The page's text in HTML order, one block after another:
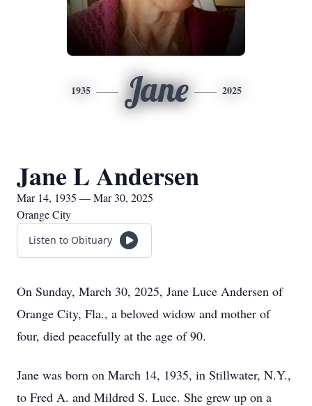
1935 Jane 2025
Jane L Andersen
Mar 14, 1935 — Mar 30, 2025
Orange City
Listen to Obituary
On Sunday, March 30, 2025, Jane Luce Andersen of
Orange City, Fla., a beloved widow and mother of
four, died peacefully at the age of 90.
Jane was born on March 14, 1935, in Stillwater, N.Y.,
to Fred A. and Mildred S. Luce. She grew up on a